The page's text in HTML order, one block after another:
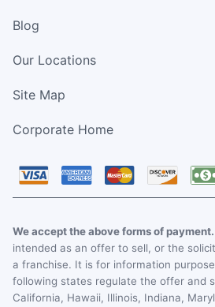
Blog
Our Locations
Site Map
Corporate Home
We accept the above forms of payment.
intended as an offer to sell, or the
a franchise. It is for information
following states regulate the offer and
California, Hawaii, Illinois, Indiana,